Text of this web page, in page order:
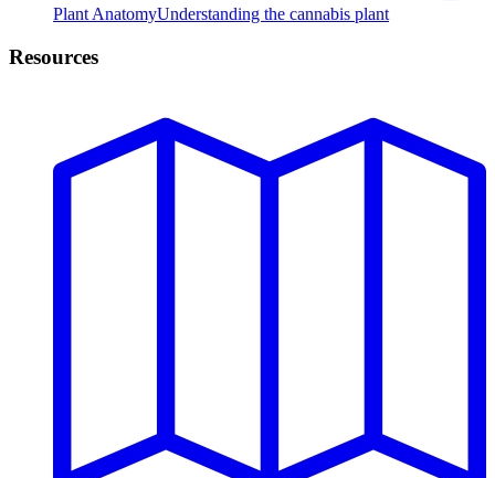
Plant AnatomyUnderstanding the cannabis plant
Resources